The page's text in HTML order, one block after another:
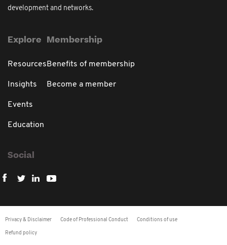
development and networks.
Explore
Resources
Insights
Events
Education
Membership
Benefits of membership
Become a member
Social
Privacy & Disclaimer Code of Professional Conduct Conditions of use
Refund policy